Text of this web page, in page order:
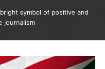
symbol of positive and
journalism